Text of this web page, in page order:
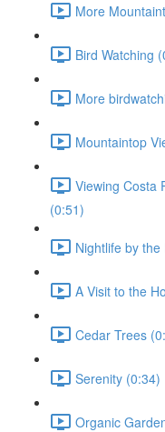
More
Bird Watching
More
Mountaintop
Viewing Costa
(0:51)
Nightlife by
A Visit to the
Cedar Trees
Serenity (0:34)
Organic